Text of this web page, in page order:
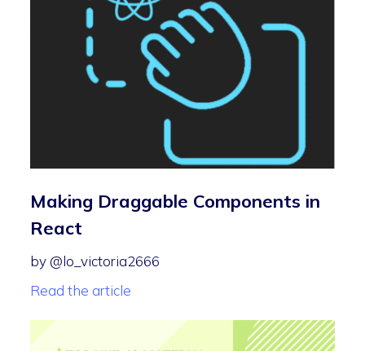
Making Draggable Components in
React
by @lo_victoria2666
Read the article